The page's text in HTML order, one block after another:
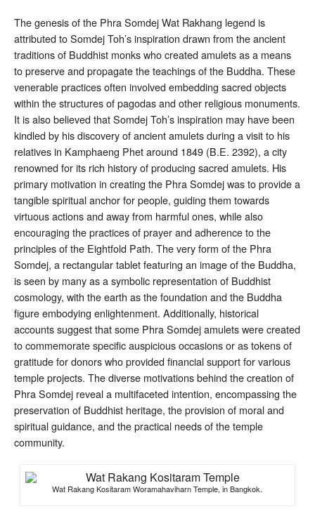
The genesis of the Phra Somdej Wat Rakhang legend is
attributed to Somdej Toh’s inspiration drawn from the ancient
traditions of Buddhist monks who created amulets as a means
to preserve and propagate the teachings of the Buddha. These
venerable practices often involved embedding sacred objects
within the structures of pagodas and other religious monuments.
It is also believed that Somdej Toh’s inspiration may have been
kindled by his discovery of ancient amulets during a visit to his
relatives in Kamphaeng Phet around 1849 (B.E. 2392), a city
renowned for its rich history of producing sacred amulets. His
primary motivation in creating the Phra Somdej was to provide a
tangible spiritual anchor for people, guiding them towards
virtuous actions and away from harmful ones, while also
encouraging the practices of prayer and adherence to the
principles of the Eightfold Path. The very form of the Phra
Somdej, a rectangular tablet featuring an image of the Buddha,
is seen by many as a symbolic representation of Buddhist
cosmology, with the earth as the foundation and the Buddha
figure embodying enlightenment. Additionally, historical
accounts suggest that some Phra Somdej amulets were created
to commemorate specific auspicious occasions or as tokens of
gratitude for donors who provided financial support for various
temple projects. The diverse motivations behind the creation of
Phra Somdej reveal a multifaceted intention, encompassing the
preservation of Buddhist heritage, the provision of moral and
spiritual guidance, and the practical needs of the temple
community.
Wat Rakang Kositaram Woramahaviharn Temple, in Bangkok.